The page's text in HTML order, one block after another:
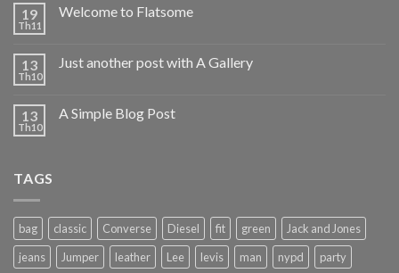
19
Th11
Welcome to Flatsome
13
Th10
Just another post with A Gallery
13
Th10
A Simple Blog Post
TAGS
bag classic Converse Diesel fit green
Jack and Jones
jeans
Jumper leather Lee levis man nypd party